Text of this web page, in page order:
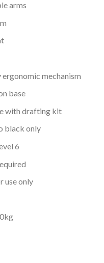
arms
ergonomic mechanism
base
with drafting kit
black only
6
use only